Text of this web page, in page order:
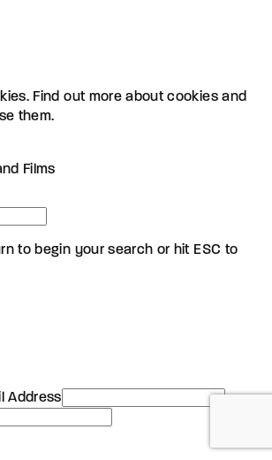
Find out more about cookies and
them.
Films
to begin your search or hit ESC to
Address